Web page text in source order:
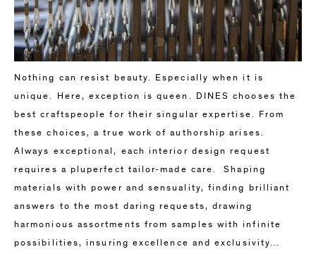
Nothing can resist beauty. Especially when it is
unique. Here, exception is queen. DINES chooses the
best craftspeople for their singular expertise. From
these choices, a true work of authorship arises.
Always exceptional, each interior design request
requires a pluperfect tailor-made care. Shaping
materials with power and sensuality, finding brilliant
answers to the most daring requests, drawing
harmonious assortments from samples with infinite
possibilities, insuring excellence and exclusivity…